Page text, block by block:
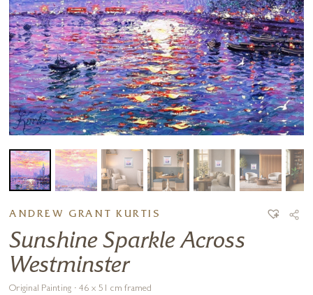
ANDREW GRANT KURTIS
Sunshine Sparkle Across
Westminster
Original Painting · 46 x 51 cm framed